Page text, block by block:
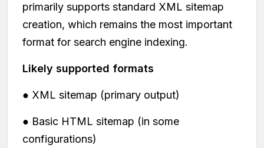
primarily supports standard XML sitemap
creation, which remains the most important
format for search engine indexing.
Likely supported formats
● XML sitemap (primary output)
● Basic HTML sitemap (in some
configurations)